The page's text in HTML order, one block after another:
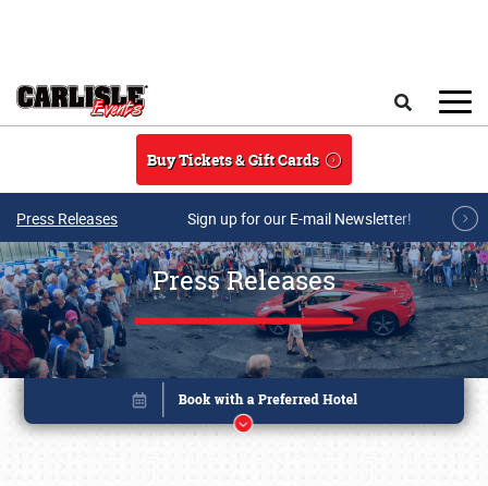
Buy Tickets & Gift Cards
Press Releases Sign up for our E-mail Newsletter!
Press Releases